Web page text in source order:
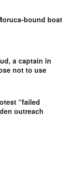
bound boat
a captain in
not to use
“failed
outreach